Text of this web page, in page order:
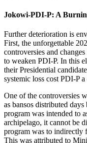
Jokowi-PDI-P: A
Further deterioration is
First, the unforgettable
controversies and
to weaken PDI-P. In this
their Presidential
systemic loss cost PDI-P
One of the controversies
as bansos distributed
program was intended to
archipelago, it cannot be
program was to indirectly
This was attributed to